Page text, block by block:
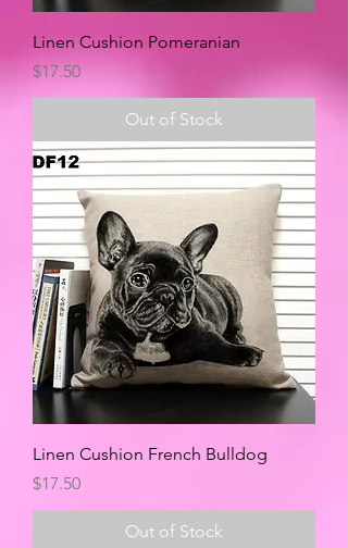
Linen Cushion Pomeranian
Price
$17.50
Out of Stock
Linen Cushion French Bulldog
Price
$17.50
Out of Stock